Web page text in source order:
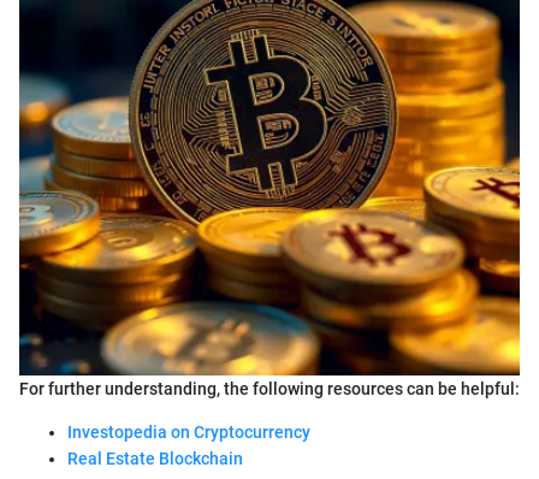
For further understanding, the following resources can be helpful:
Investopedia on Cryptocurrency
Real Estate Blockchain